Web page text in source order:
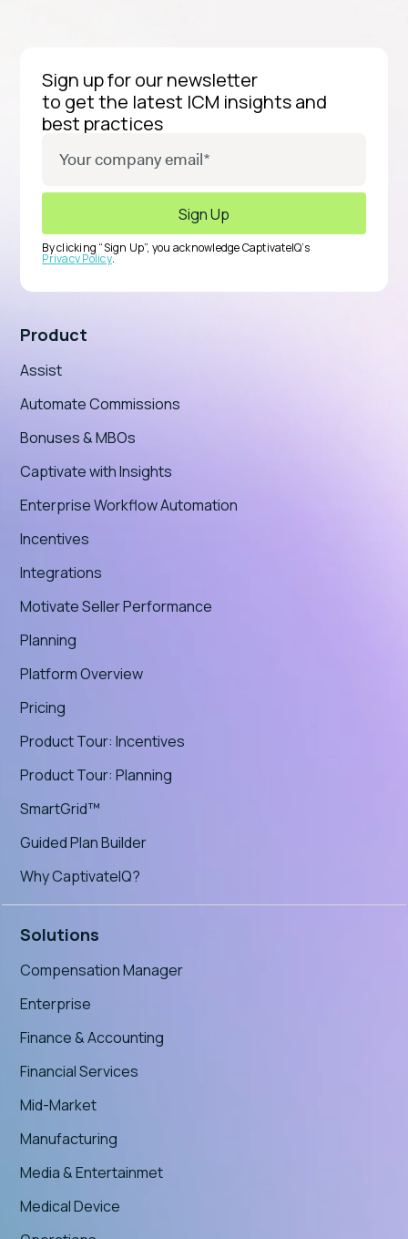
Sign up for our newsletter
to get the latest ICM insights and
best practices
By clicking “Sign Up”, you acknowledge CaptivateIQ’s
Privacy Policy.
Product
Assist
Automate Commissions
Bonuses & MBOs
Captivate with Insights
Enterprise Workflow Automation
Incentives
Integrations
Motivate Seller Performance
Planning
Platform Overview
Pricing
Product Tour: Incentives
Product Tour: Planning
SmartGrid™
Guided Plan Builder
Why CaptivateIQ?
Solutions
Compensation Manager
Enterprise
Finance & Accounting
Financial Services
Mid-Market
Manufacturing
Media & Entertainmet
Medical Device